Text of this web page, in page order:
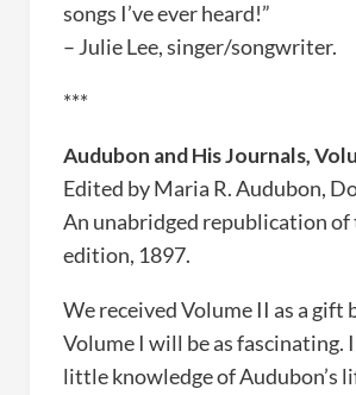
songs I’ve ever heard!”
– Julie Lee, singer/songwriter.
***
Audubon and His Journals,
Edited by Maria R. Audubon,
An unabridged republication of
edition, 1897.
We received Volume II as a gift
Volume I will be as fascinating.
little knowledge of Audubon’s